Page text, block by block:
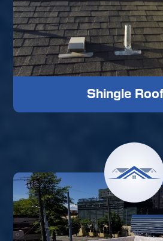
Shingle